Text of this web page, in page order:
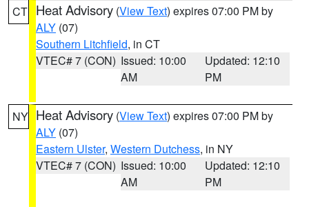
CT Heat Advisory (View Text) expires 07:00 PM by
ALY (07)
Southern Litchfield, in CT
VTEC# 7 (CON) Issued: 10:00
AM
Updated: 12:10
PM
NY Heat Advisory (View Text) expires 07:00 PM by
ALY (07)
Eastern Ulster, Western Dutchess, in NY
VTEC# 7 (CON) Issued: 10:00
AM
Updated: 12:10
PM